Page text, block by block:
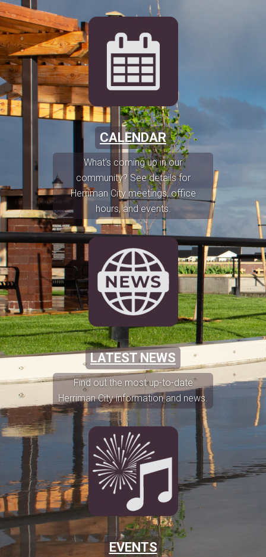
CALENDAR
What's coming up in our
community? See details for
Herriman City meetings, office
hours, and events.
LATEST NEWS
Find out the most up-to-date
Herriman City information and news.
EVENTS